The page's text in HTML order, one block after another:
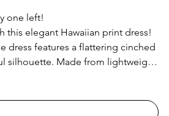
one left!
this elegant Hawaiian print dress!
dress features a flattering cinched
silhouette. Made from lightweight
it with or without a petticoat for